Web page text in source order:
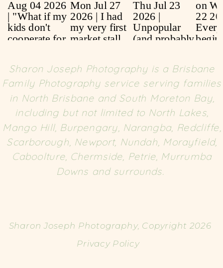
Sharon Joseph Photography, Copyright 2026
Sharon Joseph Photography is a Brisbane
Family Photography service serving families
in North Brisbane and South Moreton Bay,
including but not limited to North Lakes,
Mango Hill, Burpengary, Narangba, Redcliffe,
Scarborough, Newport, Nundah, Morayfield,
Caboolture, Chermside, Petrie, Murrumba
Downs and surrounds.
Privacy Policy